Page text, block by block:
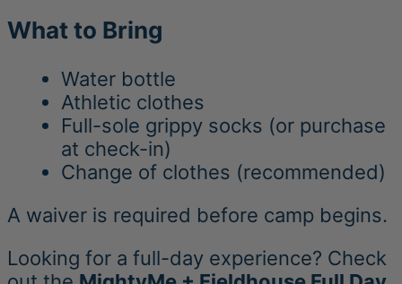
What to Bring
Water bottle
Athletic clothes
Full-sole grippy socks (or purchase
at check-in)
Change of clothes (recommended)
A waiver is required before camp begins.
Looking for a full-day experience? Check